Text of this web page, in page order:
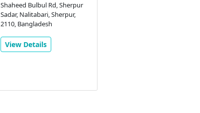
Shaheed Bulbul Rd, Sherpur
Sadar, Nalitabari, Sherpur,
2110, Bangladesh
View Details